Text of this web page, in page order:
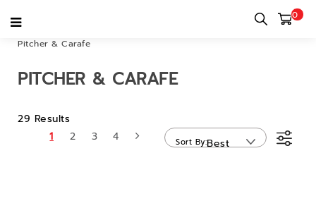
0
Home
Drinkware
Pitcher & Carafe
PITCHER & CARAFE
29 Results
1
2 3 4 Sort By Best